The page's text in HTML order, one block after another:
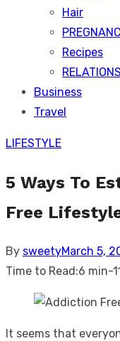
Hair
Recipes
Business
Travel
LIFESTYLE
5 Ways To
Free
By sweetyPosted
on
March 5,
Time to Read:6 min-
It seems that